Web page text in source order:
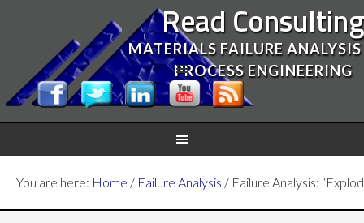
Read Consulting
MATERIALS FAILURE
PROCESS ENGINEERING
You are here: Home / Failure Analysis / Failure Analysis: